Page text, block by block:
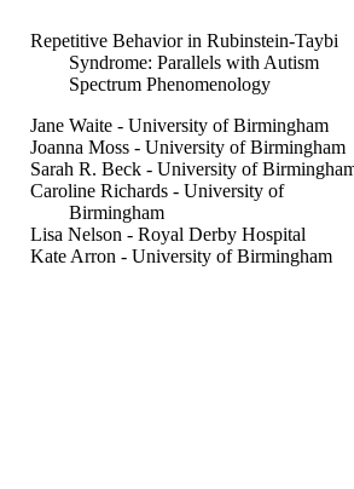
Repetitive Behavior in Rubinstein-Taybi
Syndrome: Parallels with Autism
Spectrum Phenomenology
Jane Waite - University of Birmingham
Joanna Moss - University of Birmingham
Sarah R. Beck - University of
Caroline Richards - University of
Birmingham
Lisa Nelson - Royal Derby Hospital
Kate Arron - University of Birmingham